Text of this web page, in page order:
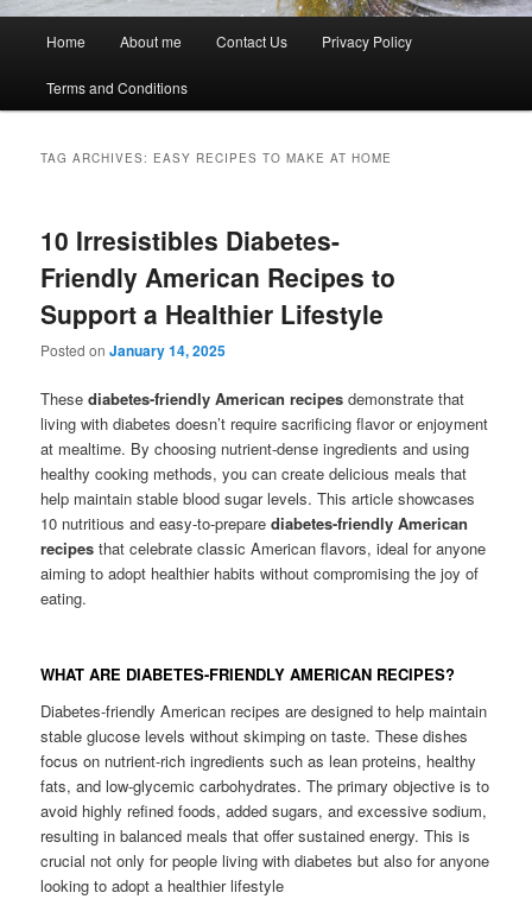
Home About me Contact Us Privacy Policy
Terms and Conditions
TAG ARCHIVES: EASY RECIPES TO MAKE AT HOME
10 Irresistibles Diabetes-
Friendly American Recipes to
Support a Healthier Lifestyle
Posted onJanuary 14, 2025
Thesediabetes-friendly American recipes demonstrate that
living with diabetes doesn’t require sacrificing flavor or enjoyment
at mealtime. By choosing nutrient-dense ingredients and using
healthy cooking methods, you can create delicious meals that
help maintain stable blood sugar levels. This article showcases
10 nutritious and easy-to-preparediabetes-friendly American
recipes that celebrate classic American flavors, ideal for anyone
aiming to adopt healthier habits without compromising the joy of
eating.
WHAT ARE DIABETES-FRIENDLY AMERICAN RECIPES?
Diabetes-friendly American recipes are designed to help maintain
stable glucose levels without skimping on taste. These dishes
focus on nutrient-rich ingredients such as lean proteins, healthy
fats, and low-glycemic carbohydrates. The primary objective is to
avoid highly refined foods, added sugars, and excessive sodium,
resulting in balanced meals that offer sustained energy. This is
crucial not only for people living with diabetes but also for anyone
looking to adopt a healthier lifestyle